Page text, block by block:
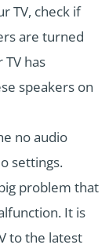
TV, check if
are turned
has
speakers on
no audio
settings.
problem that
It is
to the latest